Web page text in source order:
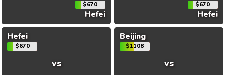
$670
Hefei
$670
Hefei
Hefei
$670
vs
Beijing
$1108
vs